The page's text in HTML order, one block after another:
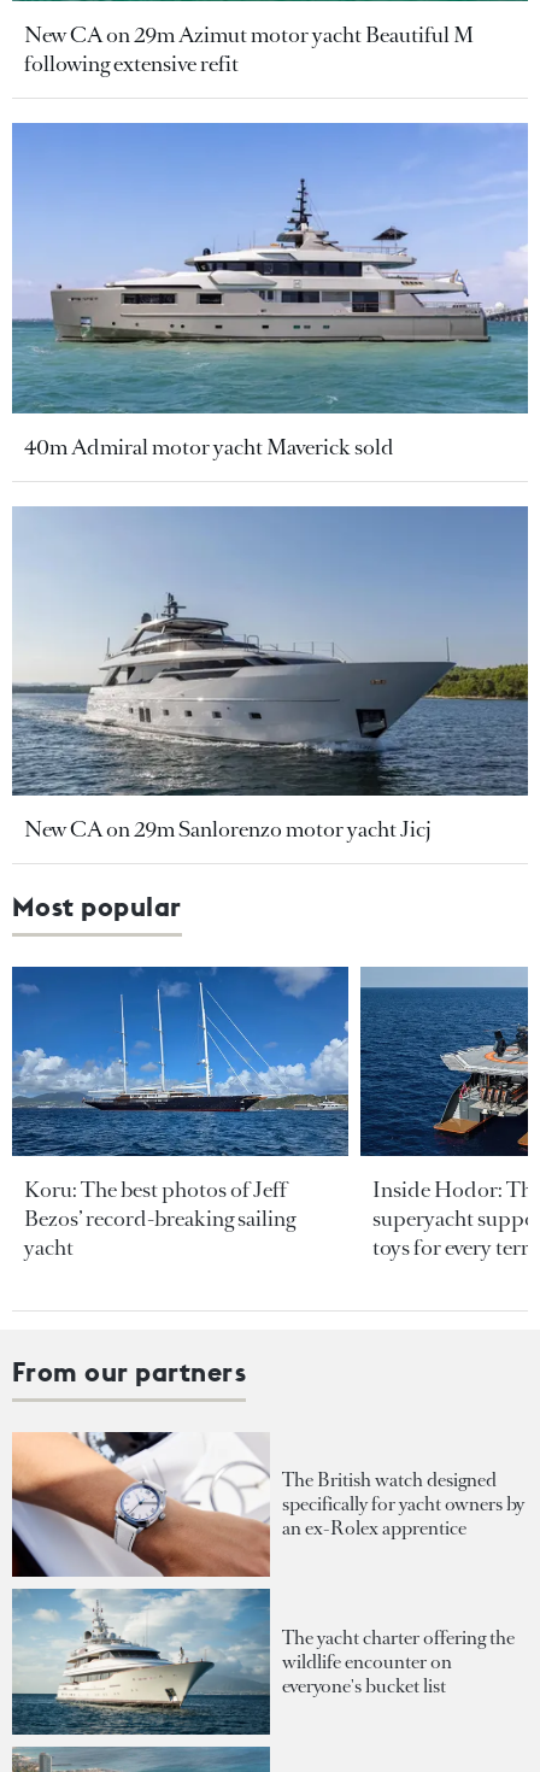
New CA on 29m Azimut motor yacht Beautiful M
following extensive refit
40m Admiral motor yacht Maverick sold
New CA on 29m Sanlorenzo motor yacht Jicj
Most popular
Koru: The best photos of Jeff
Bezos’ record-breaking sailing
yacht
Inside Hodor:
superyacht
toys for every
From our partners
The British watch designed
specifically for yacht owners by
an ex-Rolex apprentice
The yacht charter offering the
wildlife encounter on
everyone's bucket list